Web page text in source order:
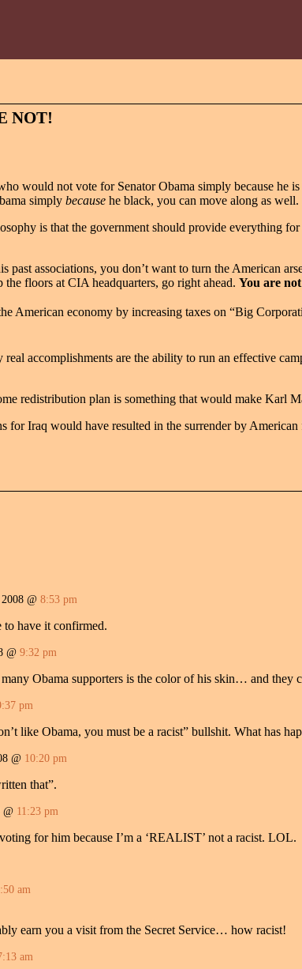
NOT!
would not vote for Senator Obama simply because he
simply because he black, you can move along as
is that the government should provide everything
past associations, you don’t want to turn the American
floors at CIA headquarters, go right ahead. You are
American economy by increasing taxes on “Big
accomplishments are the ability to run an effective
redistribution plan is something that would make Karl
for Iraq would have resulted in the surrender by American
@ 8:53 pm
to have it confirmed.
@ 9:32 pm
Obama supporters is the color of his skin… and they
pm
like Obama, you must be a racist” bullshit. What has
@ 10:20 pm
that”.
@ 11:23 pm
for him because I’m a ‘REALIST’ not a racist. LOL.
am
earn you a visit from the Secret Service… how racist!
am